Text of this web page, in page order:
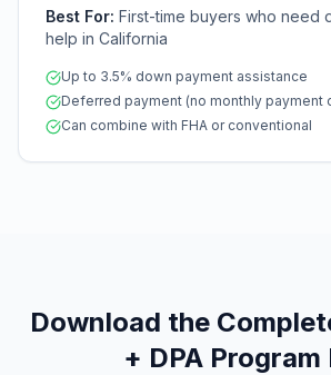
Best For: First-time buyers who need
help in California
Up to 3.5% down payment assistance
Deferred payment (no monthly payment
Can combine with FHA or conventional
Download the
+ DPA Program